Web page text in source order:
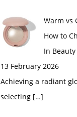
Warm vs
How to
In Beauty
13 February 2026
Achieving a radiant
selecting […]